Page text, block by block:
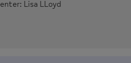
Lisa LLoyd